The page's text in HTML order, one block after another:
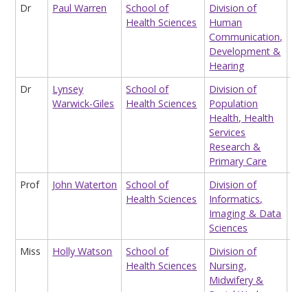
Dr Paul Warren
School of
Health Sciences
Division of
Human
Communication,
Development &
Hearing
Dr
Lynsey
Warwick-Giles
School of
Health Sciences
Division of
Population
Health, Health
Services
Research &
Primary Care
Prof John Waterton
School of
Health Sciences
Division of
Informatics,
Imaging & Data
Sciences
Miss Holly Watson
School of
Health Sciences
Division of
Nursing,
Midwifery &